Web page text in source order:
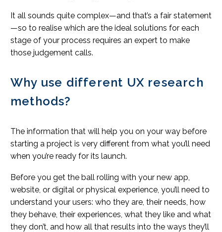
It all sounds quite complex—and that’s a fair statement
—so to realise which are the ideal solutions for each
stage of your process requires an expert to make
those judgement calls.
Why use different UX research
methods?
The information that will help you on your way before
starting a project is very different from what you’ll need
when you’re ready for its launch.
Before you get the ball rolling with your new app,
website, or digital or physical experience, you’ll need to
understand your users: who they are, their needs, how
they behave, their experiences, what they like and what
they don’t, and how all that results into the ways they’ll